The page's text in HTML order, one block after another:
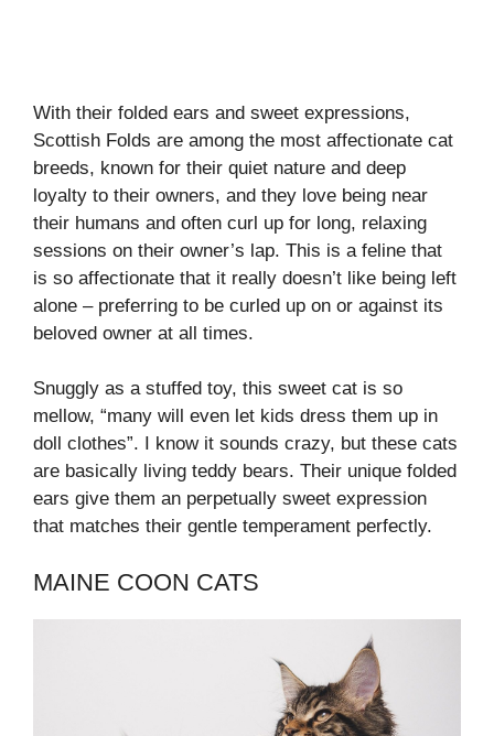
With their folded ears and sweet expressions,
Scottish Folds are among the most affectionate cat
breeds, known for their quiet nature and deep
loyalty to their owners, and they love being near
their humans and often curl up for long, relaxing
sessions on their owner’s lap. This is a feline that
is so affectionate that it really doesn’t like being left
alone – preferring to be curled up on or against its
beloved owner at all times.
Snuggly as a stuffed toy, this sweet cat is so
mellow, “many will even let kids dress them up in
doll clothes”. I know it sounds crazy, but these cats
are basically living teddy bears. Their unique folded
ears give them an perpetually sweet expression
that matches their gentle temperament perfectly.
MAINE COON CATS